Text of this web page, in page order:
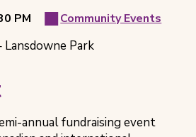
PM
Event
Community Events
Park
annual fundraising event